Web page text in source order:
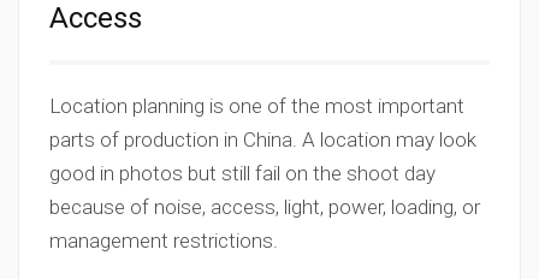
Access
Location planning is one of the most important
parts of production in China. A location may look
good in photos but still fail on the shoot day
because of noise, access, light, power, loading, or
management restrictions.